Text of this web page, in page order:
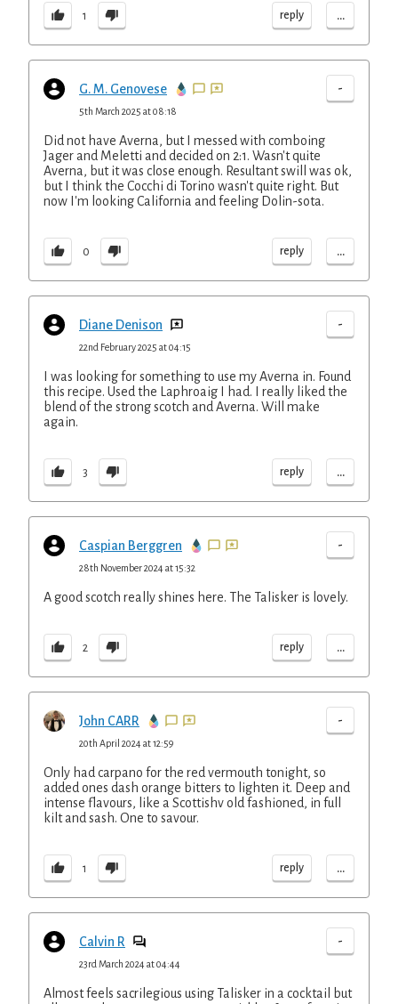
1 reply ...
G. M. Genovese -
5th March 2025 at 08:18
Did not have Averna, but I messed with comboing
Jager and Meletti and decided on 2:1. Wasn't quite
Averna, but it was close enough. Resultant swill was ok,
but I think the Cocchi di Torino wasn't quite right. But
now I'm looking California and feeling Dolin-sota.
0 reply ...
Diane Denison -
22nd February 2025 at 04:15
I was looking for something to use my Averna in. Found
this recipe. Used the Laphroaig I had. I really liked the
blend of the strong scotch and Averna. Will make
again.
3 reply ...
Caspian Berggren -
28th November 2024 at 15:32
A good scotch really shines here. The Talisker is lovely.
2 reply ...
John CARR -
20th April 2024 at 12:59
Only had carpano for the red vermouth tonight, so
added ones dash orange bitters to lighten it. Deep and
intense flavours, like a Scottishv old fashioned, in full
kilt and sash. One to savour.
1 reply ...
Calvin R -
23rd March 2024 at 04:44
Almost feels sacrilegious using Talisker in a cocktail but